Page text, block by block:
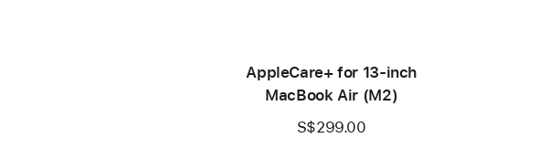
AppleCare+ for 13‑inch
MacBook Air (M2)
S$299.00